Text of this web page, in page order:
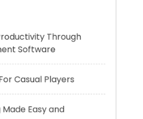
Casual Players
Easy and
Rune Symbols